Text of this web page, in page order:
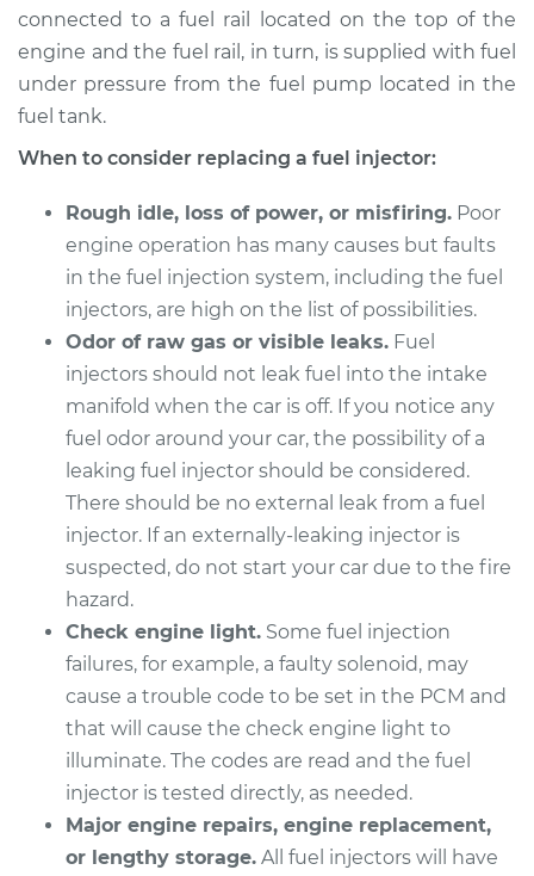
connected to a fuel rail located on the top of the
engine and the fuel rail, in turn, is supplied with fuel
under pressure from the fuel pump located in the
fuel tank.
When to consider replacing a fuel injector:
Rough idle, loss of power, or misfiring. Poor
engine operation has many causes but faults
in the fuel injection system, including the fuel
injectors, are high on the list of possibilities.
Odor of raw gas or visible leaks. Fuel
injectors should not leak fuel into the intake
manifold when the car is off. If you notice any
fuel odor around your car, the possibility of a
leaking fuel injector should be considered.
There should be no external leak from a fuel
injector. If an externally-leaking injector is
suspected, do not start your car due to the fire
hazard.
Check engine light. Some fuel injection
failures, for example, a faulty solenoid, may
cause a trouble code to be set in the PCM and
that will cause the check engine light to
illuminate. The codes are read and the fuel
injector is tested directly, as needed.
Major engine repairs, engine replacement,
or lengthy storage. All fuel injectors will have